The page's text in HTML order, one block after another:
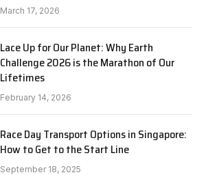
March 17, 2026
Lace Up for Our Planet: Why Earth
Challenge 2026 is the Marathon of Our
Lifetimes
February 14, 2026
Race Day Transport Options in Singapore:
How to Get to the Start Line
September 18, 2025